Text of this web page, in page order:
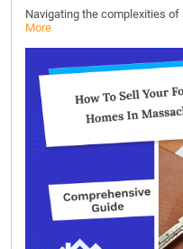
Navigating the complexities of
More